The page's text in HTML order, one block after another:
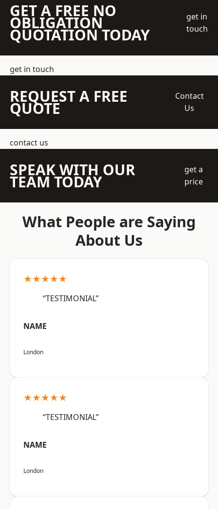
GET A FREE NO
OBLIGATION
QUOTATION TODAY
get in
touch
get in touch
REQUEST A FREE
QUOTE
Contact
Us
contact us
SPEAK WITH OUR
TEAM TODAY
get a
price
What People are Saying
About Us
★★★★★
“TESTIMONIAL”
NAME
London
★★★★★
“TESTIMONIAL”
NAME
London